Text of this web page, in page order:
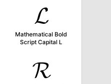
𝓛
Mathematical Bold
Script Capital L
𝓡